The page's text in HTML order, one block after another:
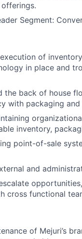
Segment:
of
in place and
the back of house
with packaging
inventory,
point-of-sale
and
cross functional
of Mejuri’s